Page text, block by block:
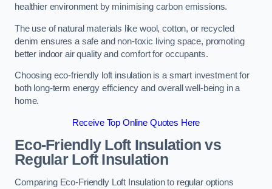
healthier environment by minimising carbon emissions.
The use of natural materials like wool, cotton, or recycled
denim ensures a safe and non-toxic living space, promoting
better indoor air quality and comfort for occupants.
Choosing eco-friendly loft insulation is a smart investment for
both long-term energy efficiency and overall well-being in a
home.
Receive Top Online Quotes Here
Eco-Friendly Loft Insulation vs
Regular Loft Insulation
Comparing Eco-Friendly Loft Insulation to regular options